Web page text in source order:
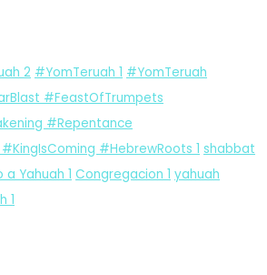
2 #YomTeruah 1 #YomTeruah
#FeastOfTrumpets
#Repentance
#HebrewRoots 1 shabbat
a Yahuah 1 Congregacion 1 yahuah
1